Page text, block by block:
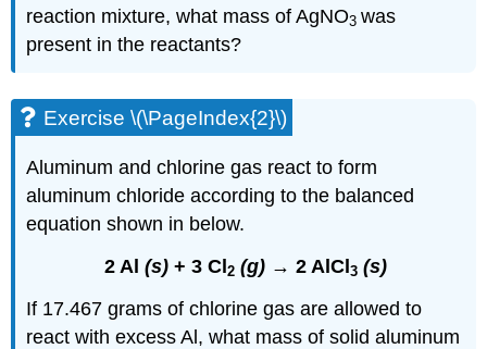
reaction mixture, what mass of AgNO3was
present in the reactants?
Exercise \(\PageIndex{2}\)
Aluminum and chlorine gas react to form
aluminum chloride according to the balanced
equation shown in below.
2 Al (s) + 3 Cl2 (g) → 2 AlCl3 (s)
If 17.467 grams of chlorine gas are allowed to
react with excess Al, what mass of solid aluminum